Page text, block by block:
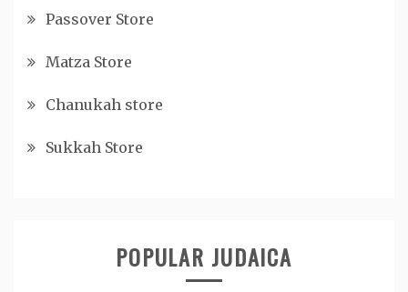
Passover Store
Matza Store
Chanukah store
Sukkah Store
POPULAR JUDAICA